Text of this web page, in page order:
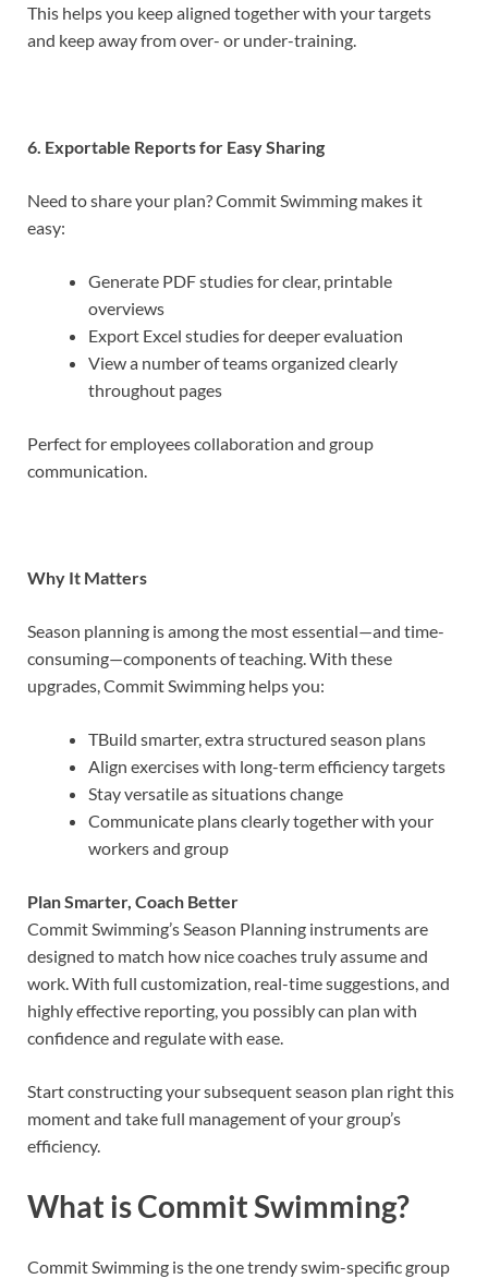
This helps you keep aligned together with your targets
and keep away from over- or under-training.
6. Exportable Reports for Easy Sharing
Need to share your plan? Commit Swimming makes it
easy:
Generate PDF studies for clear, printable
overviews
Export Excel studies for deeper evaluation
View a number of teams organized clearly
throughout pages
Perfect for employees collaboration and group
communication.
Why It Matters
Season planning is among the most essential—and time-
consuming—components of teaching. With these
upgrades, Commit Swimming helps you:
TBuild smarter, extra structured season plans
Align exercises with long-term efficiency targets
Stay versatile as situations change
Communicate plans clearly together with your
workers and group
Plan Smarter, Coach Better
Commit Swimming’s Season Planning instruments are
designed to match how nice coaches truly assume and
work. With full customization, real-time suggestions, and
highly effective reporting, you possibly can plan with
confidence and regulate with ease.
Start constructing your subsequent season plan right this
moment and take full management of your group’s
efficiency.
What is Commit Swimming?
Commit Swimming is the one trendy swim-specific group